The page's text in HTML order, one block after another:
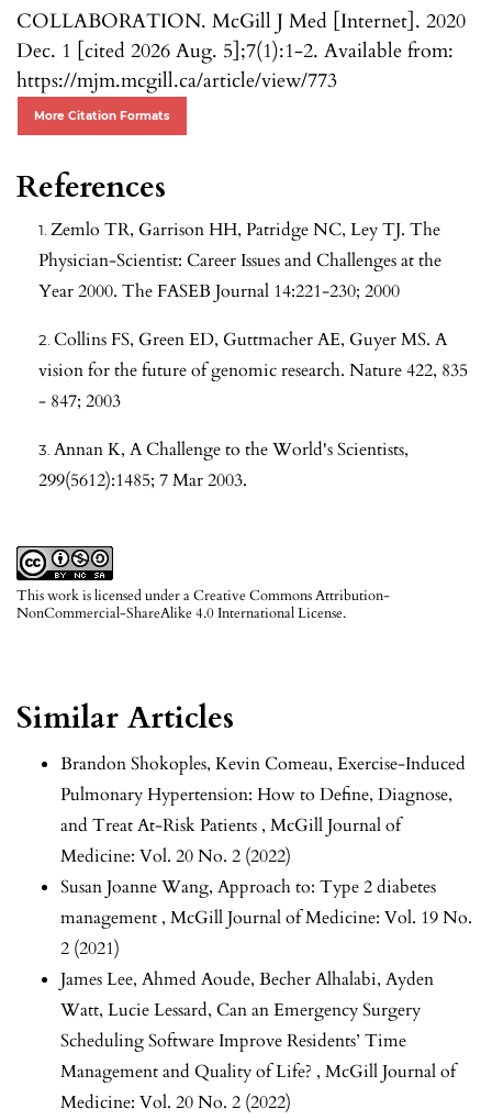
COLLABORATION. McGill J Med [Internet]. 2020
Dec. 1 [cited 2026 Aug. 5];7(1):1-2. Available from:
https://mjm.mcgill.ca/article/view/773
More Citation Formats
This work is licensed under aCreative Commons Attribution-
NonCommercial-ShareAlike 4.0 International License.
References
Zemlo TR, Garrison HH, Patridge NC, Ley TJ. The
Physician-Scientist: Career Issues and Challenges at the
Year 2000. The FASEB Journal 14:221-230; 2000
Collins FS, Green ED, Guttmacher AE, Guyer MS. A
vision for the future of genomic research. Nature 422, 835
- 847; 2003
Annan K, A Challenge to the World's Scientists,
299(5612):1485; 7 Mar 2003.
Similar Articles
Brandon Shokoples, Kevin Comeau, Exercise-Induced
Pulmonary Hypertension: How to Define, Diagnose,
and Treat At-Risk Patients , McGill Journal of
Medicine: Vol. 20 No. 2 (2022)
Susan Joanne Wang, Approach to: Type 2 diabetes
management , McGill Journal of Medicine: Vol. 19 No.
2 (2021)
James Lee, Ahmed Aoude, Becher Alhalabi, Ayden
Watt, Lucie Lessard, Can an Emergency Surgery
Scheduling Software Improve Residents’ Time
Management and Quality of Life? , McGill Journal of
Medicine: Vol. 20 No. 2 (2022)